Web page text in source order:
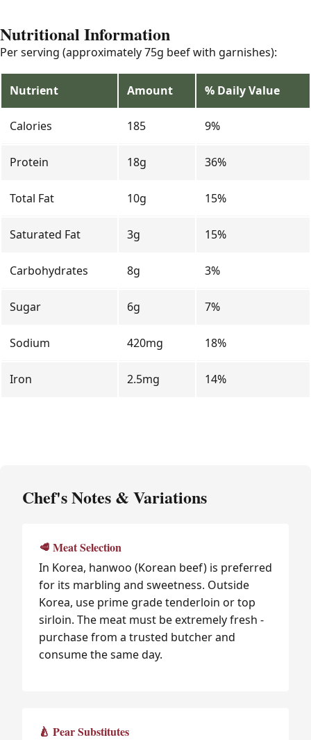
Nutritional Information
Per serving (approximately 75g beef with garnishes):
Nutrient Amount % Daily Value
Calories 185 9%
Protein 18g 36%
Total Fat 10g 15%
Saturated Fat 3g 15%
Carbohydrates 8g 3%
Sugar 6g 7%
Sodium 420mg 18%
Iron 2.5mg 14%
Chef's Notes & Variations
🥩 Meat Selection
In Korea, hanwoo (Korean beef) is preferred
for its marbling and sweetness. Outside
Korea, use prime grade tenderloin or top
sirloin. The meat must be extremely fresh -
purchase from a trusted butcher and
consume the same day.
🍐 Pear Substitutes